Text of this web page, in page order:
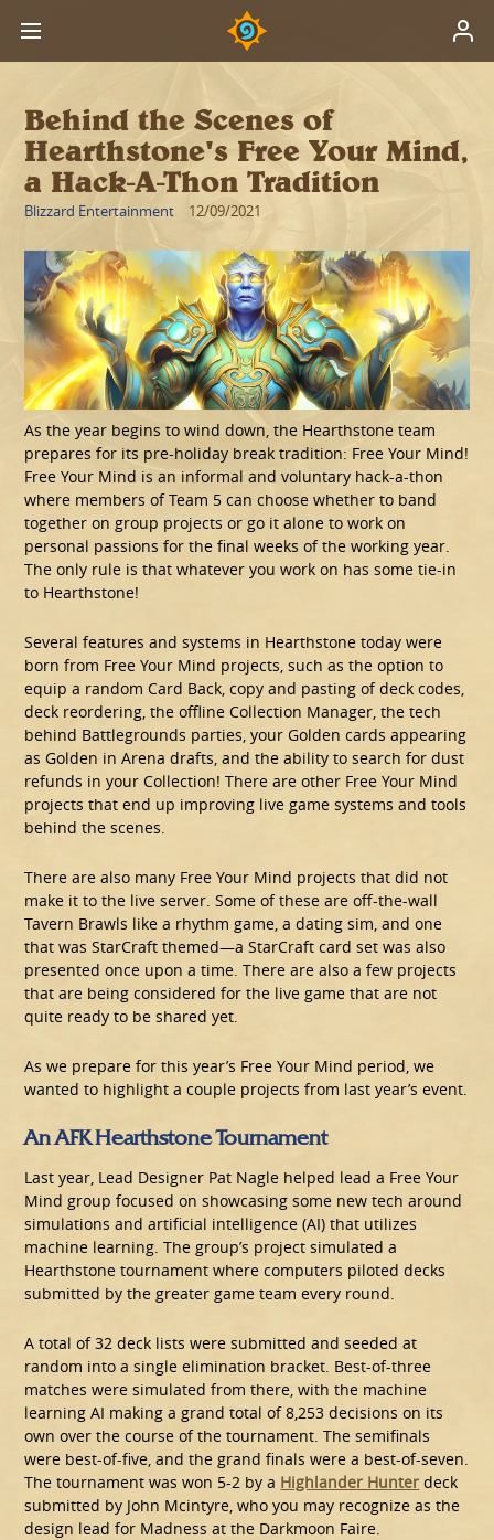
Behind the Scenes of
Hearthstone's Free Your Mind,
a Hack-A-Thon Tradition
Blizzard Entertainment 12/09/2021
As the year begins to wind down, the Hearthstone team
prepares for its pre-holiday break tradition: Free Your Mind!
Free Your Mind is an informal and voluntary hack-a-thon
where members of Team 5 can choose whether to band
together on group projects or go it alone to work on
personal passions for the final weeks of the working year.
The only rule is that whatever you work on has some tie-in
to Hearthstone!
Several features and systems in Hearthstone today were
born from Free Your Mind projects, such as the option to
equip a random Card Back, copy and pasting of deck codes,
deck reordering, the offline Collection Manager, the tech
behind Battlegrounds parties, your Golden cards appearing
as Golden in Arena drafts, and the ability to search for dust
refunds in your Collection! There are other Free Your Mind
projects that end up improving live game systems and tools
behind the scenes.
There are also many Free Your Mind projects that did not
make it to the live server. Some of these are off-the-wall
Tavern Brawls like a rhythm game, a dating sim, and one
that was StarCraft themed—a StarCraft card set was also
presented once upon a time. There are also a few projects
that are being considered for the live game that are not
quite ready to be shared yet.
As we prepare for this year’s Free Your Mind period, we
wanted to highlight a couple projects from last year’s event.
An AFK Hearthstone Tournament
Last year, Lead Designer Pat Nagle helped lead a Free Your
Mind group focused on showcasing some new tech around
simulations and artificial intelligence (AI) that utilizes
machine learning. The group’s project simulated a
Hearthstone tournament where computers piloted decks
submitted by the greater game team every round.
A total of 32 deck lists were submitted and seeded at
random into a single elimination bracket. Best-of-three
matches were simulated from there, with the machine
learning AI making a grand total of 8,253 decisions on its
own over the course of the tournament. The semifinals
were best-of-five, and the grand finals were a best-of-seven.
The tournament was won 5-2 by a Highlander Hunter deck
submitted by John Mcintyre, who you may recognize as the
design lead for Madness at the Darkmoon Faire.